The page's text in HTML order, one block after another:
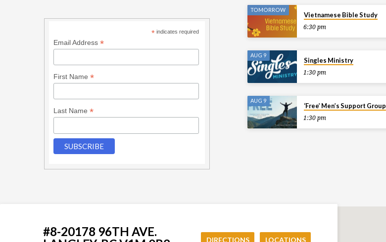
* indicates required
Email Address *
First Name *
Last Name *
TOMORROW
Vietnamese Bible Study
6:30 pm
AUG 9
Singles Ministry
1:30 pm
AUG 9
‘Free’ Men’s Support Group
1:30 pm
#8-20178 96TH AVE.
DIRECTIONS LOCATIONS